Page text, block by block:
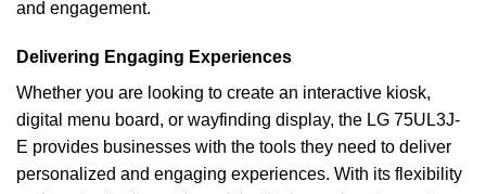
and engagement.
Delivering Engaging Experiences
Whether you are looking to create an interactive kiosk,
digital menu board, or wayfinding display, the LG 75UL3J-
E provides businesses with the tools they need to deliver
personalized and engaging experiences. With its flexibility